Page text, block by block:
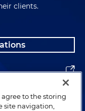
clients.
agree to the storing
site navigation,